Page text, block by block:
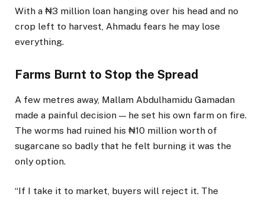
With a ₦3 million loan hanging over his head and no
crop left to harvest, Ahmadu fears he may lose
everything.
Farms Burnt to Stop the Spread
A few metres away, Mallam Abdulhamidu Gamadan
made a painful decision — he set his own farm on fire.
The worms had ruined his ₦10 million worth of
sugarcane so badly that he felt burning it was the
only option.
“If I take it to market, buyers will reject it. The